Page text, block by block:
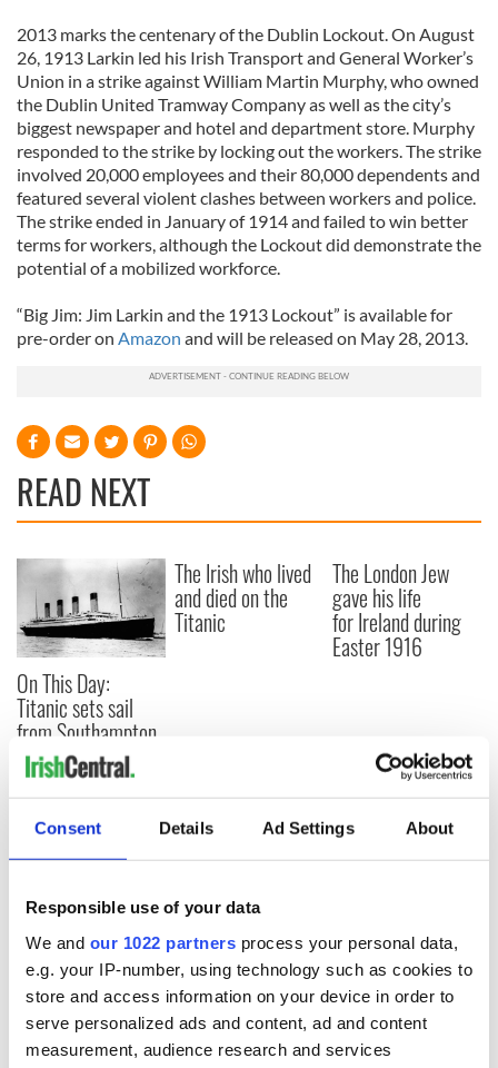
Consent Details Ad Settings About
Responsible use of your data
We and our 1022 partners process your personal data,
e.g. your IP-number, using technology such as cookies to
store and access information on your device in order to
serve personalized ads and content, ad and content
measurement, audience research and services
2013 marks the centenary of the Dublin Lockout. On August
26, 1913 Larkin led his Irish Transport and General Worker’s
Union in a strike against William Martin Murphy, who owned
the Dublin United Tramway Company as well as the city’s
biggest newspaper and hotel and department store. Murphy
responded to the strike by locking out the workers. The strike
involved 20,000 employees and their 80,000 dependents and
featured several violent clashes between workers and police.
The strike ended in January of 1914 and failed to win better
terms for workers, although the Lockout did demonstrate the
potential of a mobilized workforce.
“Big Jim: Jim Larkin and the 1913 Lockout” is available for
pre-order on Amazon and will be released on May 28, 2013.
READ NEXT
On This Day:
Titanic sets sail
from Southampton,
docks in
Cherbourg, France
The Irish who lived
and died on the
Titanic
The London Jew
gave his life
for Ireland during
Easter 1916
COMMENTS